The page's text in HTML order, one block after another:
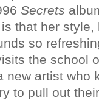
Secrets
is that her style,
so
the school
new artist who
to pull out